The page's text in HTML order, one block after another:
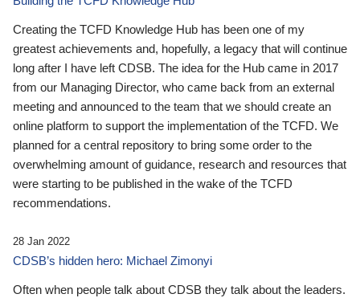
Creating the TCFD Knowledge Hub has been one of my
greatest achievements and, hopefully, a legacy that will continue
long after I have left CDSB. The idea for the Hub came in 2017
from our Managing Director, who came back from an external
meeting and announced to the team that we should create an
online platform to support the implementation of the TCFD. We
planned for a central repository to bring some order to the
overwhelming amount of guidance, research and resources that
were starting to be published in the wake of the TCFD
recommendations.
28 Jan 2022
CDSB’s hidden hero: Michael Zimonyi
Often when people talk about CDSB they talk about the leaders.